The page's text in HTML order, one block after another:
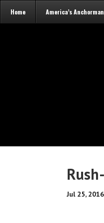
Home America’s
Jul 25, 2016